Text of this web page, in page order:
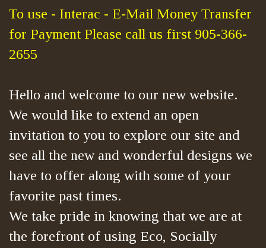
To use - Interac - E-Mail Money Transfer
for Payment Please call us first 905-366-
2655
Hello and welcome to our new website.
We would like to extend an open
invitation to you to explore our site and
see all the new and wonderful designs we
have to offer along with some of your
favorite past times.
We take pride in knowing that we are at
the forefront of using Eco, Socially